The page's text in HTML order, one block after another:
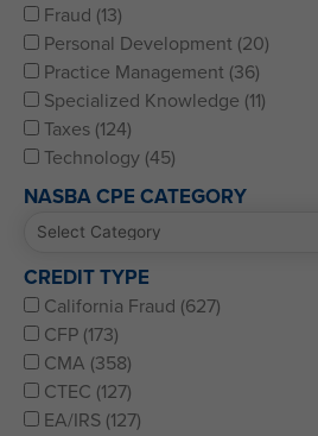
Fraud (13)
Personal Development (20)
Practice Management (36)
Specialized Knowledge (11)
Taxes (124)
Technology (45)
NASBA CPE CATEGORY
CREDIT TYPE
California Fraud (627)
CFP (173)
CMA (358)
CTEC (127)
EA/IRS (127)